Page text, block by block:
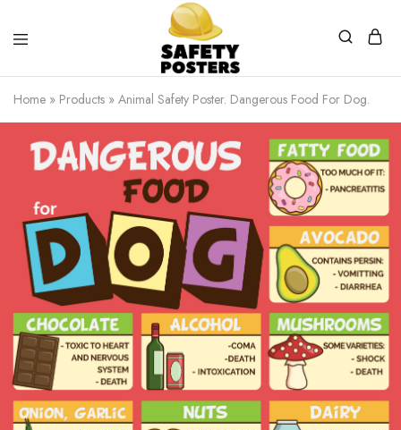
Safety
Posters
Safety
Posters
With
a
Difference
Home » Products » Animal Safety Poster. Dangerous Food For Dog.